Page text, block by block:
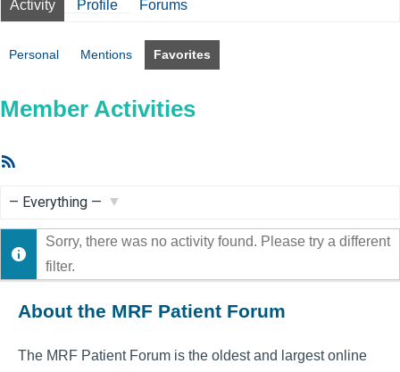
Activity Profile Forums
Personal Mentions Favorites
Member Activities
Show:
Sorry, there was no activity found. Please try a different
filter.
About the MRF Patient Forum
The MRF Patient Forum is the oldest and largest online